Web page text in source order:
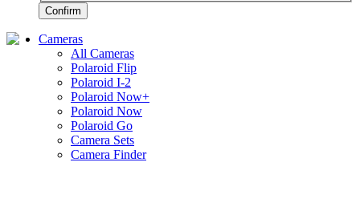
Confirm
Cameras
All Cameras
Polaroid Flip
Polaroid I-2
Polaroid Now+
Polaroid Now
Polaroid Go
Camera Sets
Camera Finder